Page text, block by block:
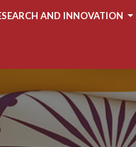
AND INNOVATION